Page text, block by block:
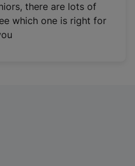
there are lots of
which one is right for